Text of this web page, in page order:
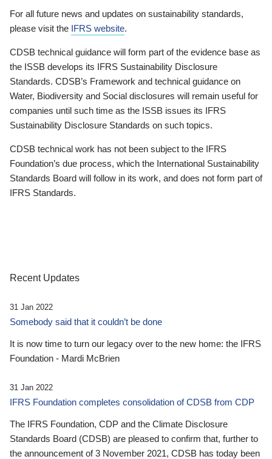
For all future news and updates on sustainability standards,
please visit the IFRS website.
CDSB technical guidance will form part of the evidence base as
the ISSB develops its IFRS Sustainability Disclosure
Standards. CDSB’s Framework and technical guidance on
Water, Biodiversity and Social disclosures will remain useful for
companies until such time as the ISSB issues its IFRS
Sustainability Disclosure Standards on such topics.
CDSB technical work has not been subject to the IFRS
Foundation’s due process, which the International Sustainability
Standards Board will follow in its work, and does not form part of
IFRS Standards.
Recent Updates
31 Jan 2022
Somebody said that it couldn’t be done
It is now time to turn our legacy over to the new home: the IFRS
Foundation - Mardi McBrien
31 Jan 2022
IFRS Foundation completes consolidation of CDSB from CDP
The IFRS Foundation, CDP and the Climate Disclosure
Standards Board (CDSB) are pleased to confirm that, further to
the announcement of 3 November 2021, CDSB has today been